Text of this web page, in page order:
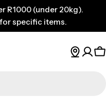
R1000 (under 20kg).
specific items.